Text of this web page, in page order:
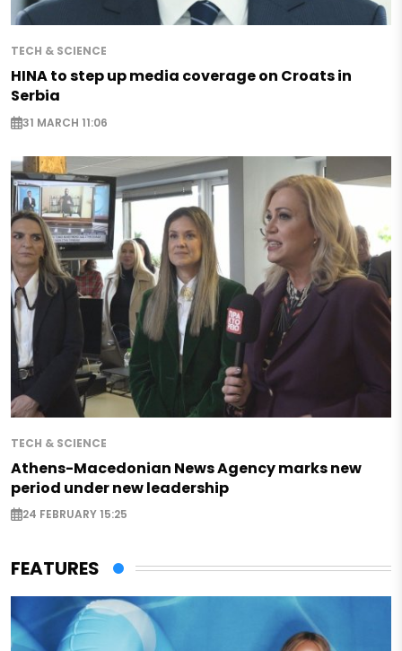
TECH & SCIENCE
HINA to step up media coverage on Croats in
Serbia
31 MARCH 11:06
TECH & SCIENCE
Athens-Macedonian News Agency marks new
period under new leadership
24 FEBRUARY 15:25
FEATURES